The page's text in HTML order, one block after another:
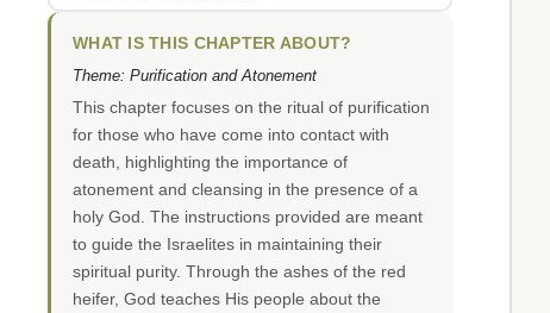
WHAT IS THIS CHAPTER ABOUT?
Theme: Purification and Atonement
This chapter focuses on the ritual of purification
for those who have come into contact with
death, highlighting the importance of
atonement and cleansing in the presence of a
holy God. The instructions provided are meant
to guide the Israelites in maintaining their
spiritual purity. Through the ashes of the red
heifer, God teaches His people about the